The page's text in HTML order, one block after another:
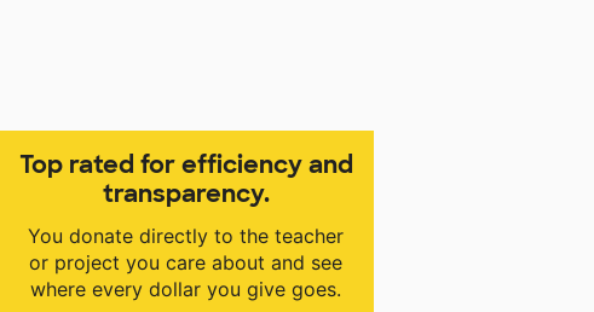
Top rated for efficiency and
transparency.
You donate directly to the teacher
or project you care about and see
where every dollar you give goes.